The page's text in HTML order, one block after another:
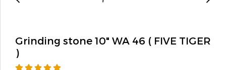
Grinding stone 10" WA 46 ( FIVE TIGER
)